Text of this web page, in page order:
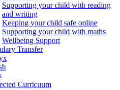
Supporting your child with reading
and writing
Keeping your child safe online
Supporting your child with maths
Wellbeing Support
Transfer
Curricuum